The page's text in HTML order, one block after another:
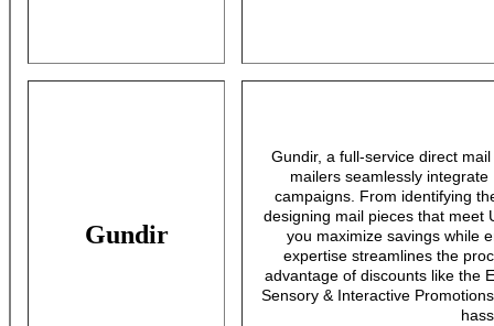
Gundir
Gundir, a full-service direct
mailers seamlessly
campaigns. From identifying
designing mail pieces that meet
you maximize savings while
expertise streamlines the
advantage of discounts like the
Sensory & Interactive